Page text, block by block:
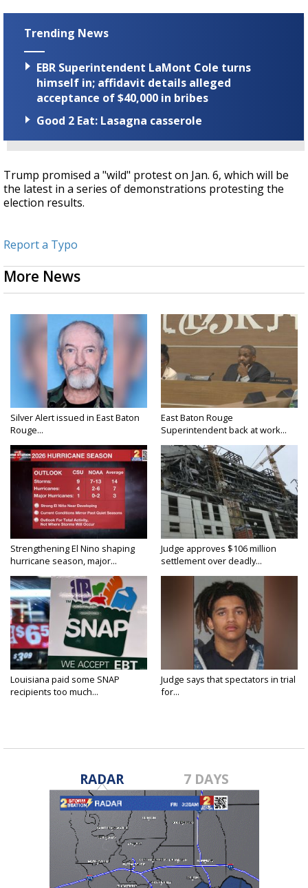
Trending News
EBR Superintendent LaMont Cole turns
himself in; affidavit details alleged
acceptance of $40,000 in bribes
Good 2 Eat: Lasagna casserole
Trump promised a "wild" protest on Jan. 6, which will be
the latest in a series of demonstrations protesting the
election results.
Report a Typo
More News
Silver Alert issued in East Baton
Rouge...
East Baton Rouge
Superintendent back at work...
Strengthening El Nino shaping
hurricane season, major...
Judge approves $106 million
settlement over deadly...
Louisiana paid some SNAP
recipients too much...
Judge says that spectators in trial
for...
RADAR 7 DAYS